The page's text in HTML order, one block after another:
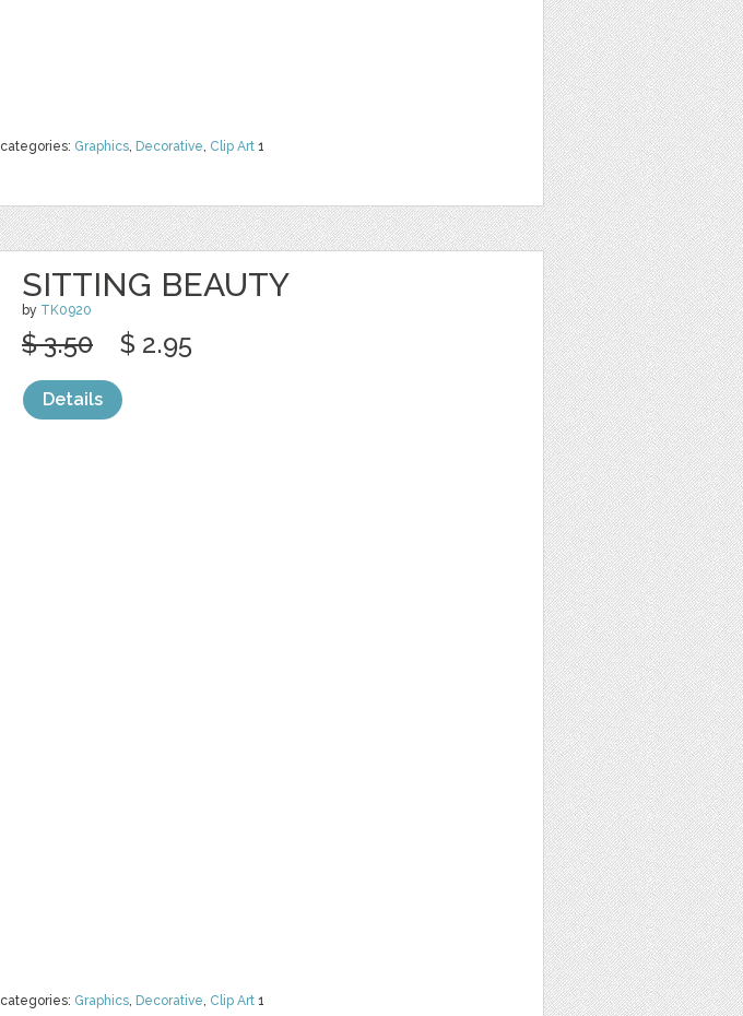
categories: Graphics, Decorative, Clip Art 1
SITTING BEAUTY
by TK0920
categories: Graphics, Decorative, Clip Art 1
$ 3.50 $ 2.95
Details